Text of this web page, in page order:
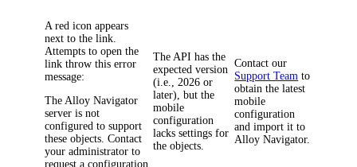
A red icon appears
next to the link.
Attempts to open the
link throw this error
message:
The Alloy Navigator
server is not
configured to support
these objects. Contact
your administrator to
request a configuration
The API has the
expected version
(i.e., 2026 or
later), but the
mobile
configuration
lacks settings for
the objects.
Contact our
Support Team to
obtain the latest
mobile
configuration
and import it to
Alloy Navigator.